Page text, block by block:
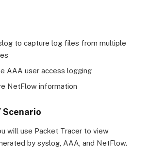
to capture log files from multiple
AAA user access logging
NetFlow information
Scenario
will use Packet Tracer to view
by syslog, AAA, and NetFlow.